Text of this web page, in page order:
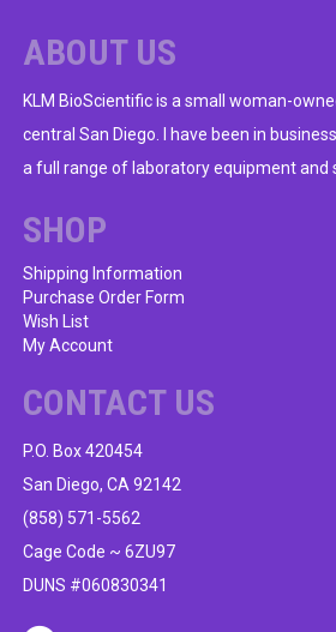
ABOUT US
KLM BioScientific is a small woman-
central San Diego. I have been in
a full range of laboratory equipment and
SHOP
Shipping Information
Purchase Order Form
Wish List
My Account
CONTACT US
P.O. Box 420454
San Diego, CA 92142
(858) 571-5562
Cage Code ~ 6ZU97
DUNS #060830341